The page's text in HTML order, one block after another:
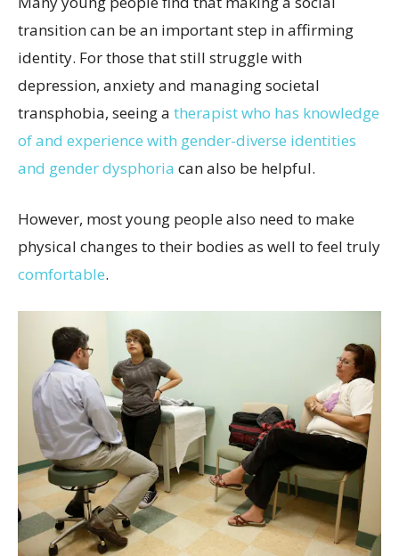
transition can be an important step in affirming
identity. For those that still struggle with
depression, anxiety and managing societal
transphobia, seeing a therapist who has knowledge
of and experience with gender-diverse identities
and gender dysphoria can also be helpful.
However, most young people also need to make
physical changes to their bodies as well to feel truly
comfortable.